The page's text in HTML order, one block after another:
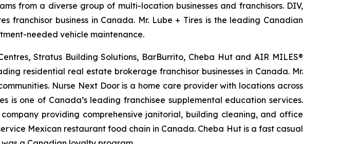
from a diverse group of multi-location businesses and franchisors. DIV,
franchisor business in Canada. Mr. Lube + Tires is the leading Canadian
needed vehicle maintenance.
Stratus Building Solutions, BarBurrito, Cheba Hut and AIR MILES®
residential real estate brokerage franchisor businesses in Canada. Mr.
Nurse Next Door is a home care provider with locations across
one of Canada’s leading franchisee supplemental education services.
providing comprehensive janitorial, building cleaning, and office
Mexican restaurant food chain in Canada. Cheba Hut is a fast casual